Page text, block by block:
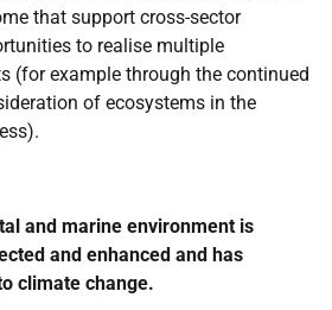
that support cross-sector
to realise multiple
(for example through the continued
of ecosystems in the
and marine environment is
and enhanced and has
climate change.